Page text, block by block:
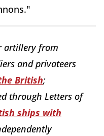
artillery from
and privateers
British;
through Letters of
ships with